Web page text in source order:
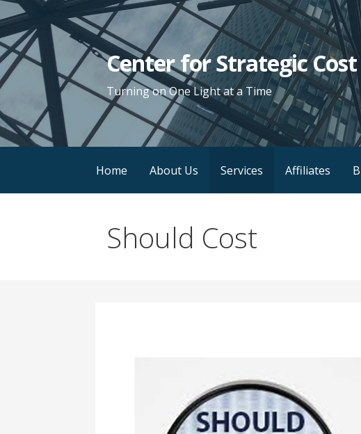
Skip
content
Center for Strategic
Turning on One Light at a Time
Home About Us Services Affiliates
Should Cost